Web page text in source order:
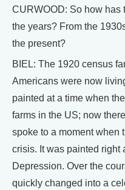
CURWOOD: So how has
the years? From the
the present?
BIEL: The 1920 census
Americans were now
painted at a time when
farms in the US; now
spoke to a moment when
crisis. It was painted right
Depression. Over the
quickly changed into a